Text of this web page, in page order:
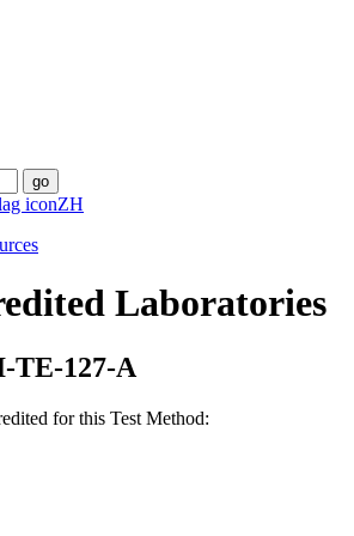
go
ZH
Laboratories
TE-127-A
for this Test Method: